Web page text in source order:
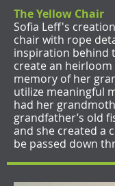
The Yellow Chair
Sofia Leff's
chair with rope
inspiration behind
create an
memory of her
utilize meaningful
had her
grandfather’s old
and she created a
be passed down